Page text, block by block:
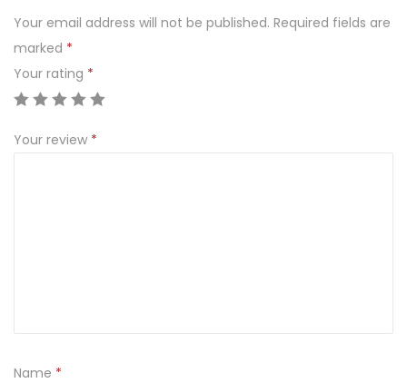
Your email address will not be published. Required fields are
marked *
Your rating *
Your review *
Name *